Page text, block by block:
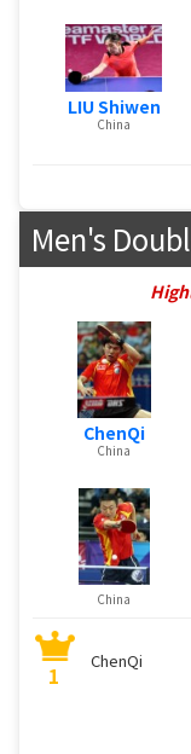
LIU Shiwen
China
Men's
ChenQi
China
China
1
ChenQi